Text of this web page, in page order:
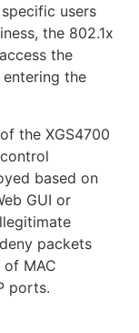
users
the 802.1x
the
the
the XGS4700
based on
GUI or
packets
MAC
ports.